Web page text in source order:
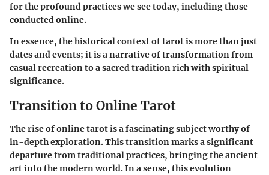
for the profound practices we see today, including those
conducted online.
In essence, thehistorical context of tarotis more than just
dates and events; it is a narrative of transformation from
casual recreation to a sacred tradition rich with spiritual
significance.
Transition to Online Tarot
The rise of online tarot is a fascinating subject worthy of
in-depth exploration. This transition marks a significant
departure from traditional practices, bringing the ancient
art into the modern world. In a sense, this evolution